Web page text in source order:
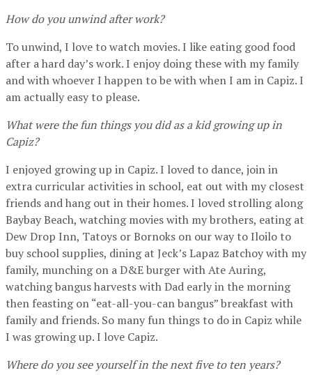
How do you unwind after work?
To unwind, I love to watch movies. I like eating good food
after a hard day’s work. I enjoy doing these with my family
and with whoever I happen to be with when I am in Capiz. I
am actually easy to please.
What were the fun things you did as a kid growing up in
Capiz?
I enjoyed growing up in Capiz. I loved to dance, join in
extra curricular activities in school, eat out with my closest
friends and hang out in their homes. I loved strolling along
Baybay Beach, watching movies with my brothers, eating at
Dew Drop Inn, Tatoys or Bornoks on our way to Iloilo to
buy school supplies, dining at Jeck’s Lapaz Batchoy with my
family, munching on a D&E burger with Ate Auring,
watching bangus harvests with Dad early in the morning
then feasting on “eat-all-you-can bangus” breakfast with
family and friends. So many fun things to do in Capiz while
I was growing up. I love Capiz.
Where do you see yourself in the next five to ten years?